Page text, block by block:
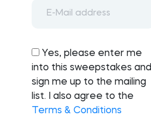
Yes, please enter me
into this sweepstakes and
sign me up to the mailing
list. I also agree to the
Terms & Conditions